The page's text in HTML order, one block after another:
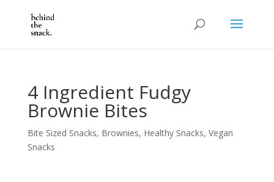
4 Ingredient Fudgy
Brownie Bites
Bite Sized Snacks, Brownies, Healthy Snacks, Vegan
Snacks